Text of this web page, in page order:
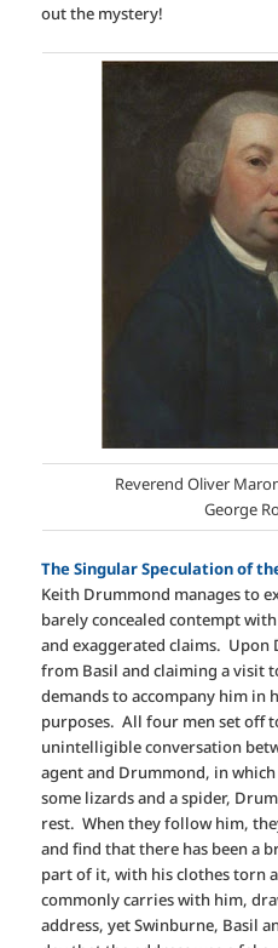
out the mystery!
Reverend Oliver
George
The Singular Speculation of
Keith Drummond manages to
barely concealed contempt
and exaggerated claims.
from Basil and claiming a visit
demands to accompany him in
purposes. All four men set off
unintelligible conversation
agent and Drummond, in
some lizards and a spider,
rest. When they follow him,
and find that there has been a
part of it, with his clothes torn
commonly carries with him,
address, yet Swinburne, Basil